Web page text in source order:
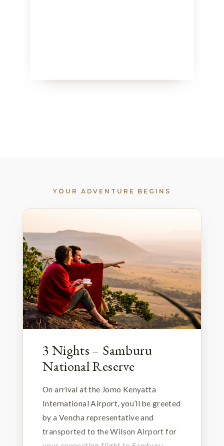
YOUR ADVENTURE BEGINS
3 Nights – Samburu
National Reserve
On arrival at the Jomo Kenyatta
International Airport, you’ll be greeted
by a Vencha representative and
transported to the Wilson Airport for